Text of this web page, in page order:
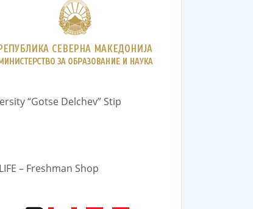
“Gotse Delchev” Stip
– Freshman Shop